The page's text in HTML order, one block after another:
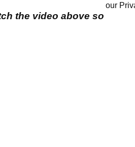
the video above so
our